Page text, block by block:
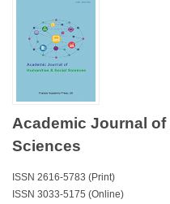
Academic Journal of
Sciences
ISSN 2616-5783 (Print)
ISSN 3033-5175 (Online)